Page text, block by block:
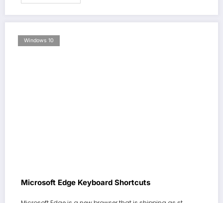
Windows 10
Microsoft Edge Keyboard Shortcuts